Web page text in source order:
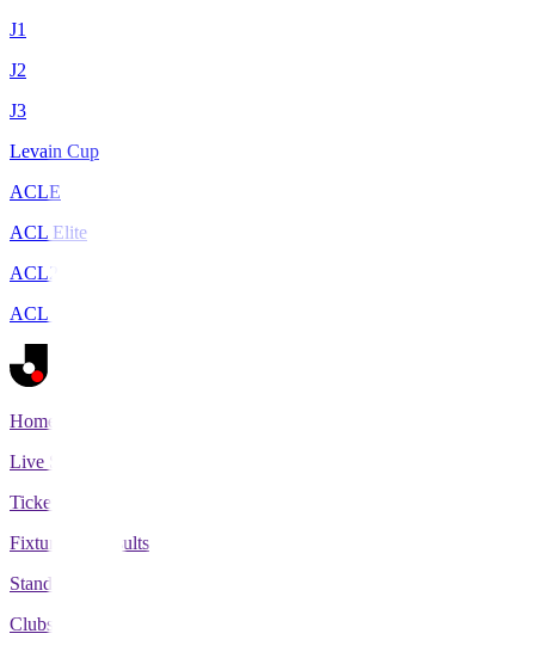
J1
J2
J3
Levain Cup
ACLE
ACL Elite
ACL2
ACL Two
Home
Live Scores
Tickets
Fixtures & Results
Standings
Clubs